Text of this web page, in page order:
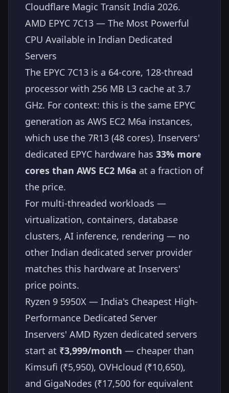
Cloudflare Magic Transit India 2026.
AMD EPYC 7C13 — The Most Powerful
CPU Available in Indian Dedicated
Servers
The EPYC 7C13 is a 64-core, 128-thread
processor with 256 MB L3 cache at 3.7
GHz. For context: this is the same EPYC
generation as AWS EC2 M6a instances,
which use the 7R13 (48 cores). Inservers'
dedicated EPYC hardware has 33% more
cores than AWS EC2 M6a at a fraction of
the price.
For multi-threaded workloads —
virtualization, containers, database
clusters, AI inference, rendering — no
other Indian dedicated server provider
matches this hardware at Inservers'
price points.
Ryzen 9 5950X — India's Cheapest High-
Performance Dedicated Server
Inservers' AMD Ryzen dedicated servers
start at ₹3,999/month — cheaper than
Kimsufi (₹5,950), OVHcloud (₹10,650),
and GigaNodes (₹17,500 for equivalent